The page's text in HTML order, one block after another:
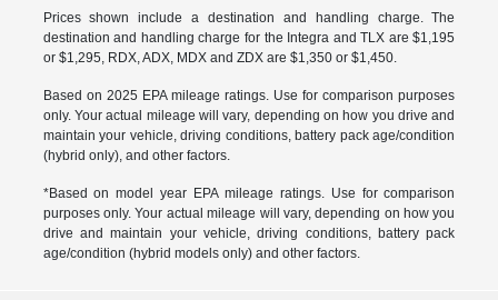
Prices shown include a destination and handling charge. The
destination and handling charge for the Integra and TLX are $1,195
or $1,295, RDX, ADX, MDX and ZDX are $1,350 or $1,450.
Based on 2025 EPA mileage ratings. Use for comparison purposes
only. Your actual mileage will vary, depending on how you drive and
maintain your vehicle, driving conditions, battery pack age/condition
(hybrid only), and other factors.
*Based on model year EPA mileage ratings. Use for comparison
purposes only. Your actual mileage will vary, depending on how you
drive and maintain your vehicle, driving conditions, battery pack
age/condition (hybrid models only) and other factors.